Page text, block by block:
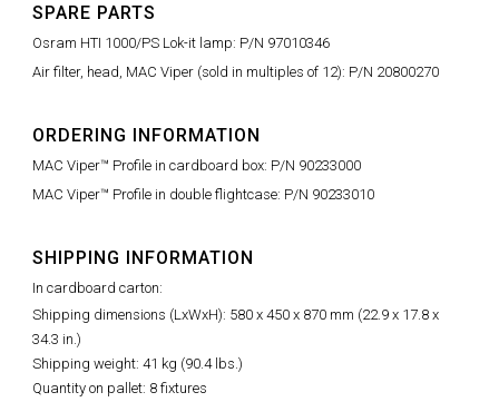
SPARE PARTS
Osram HTI 1000/PS Lok-it lamp: P/N 97010346
Air filter, head, MAC Viper (sold in multiples of 12): P/N 20800270
ORDERING INFORMATION
MAC Viper™ Profile in cardboard box: P/N 90233000
MAC Viper™ Profile in double flightcase: P/N 90233010
SHIPPING INFORMATION
In cardboard carton:
Shipping dimensions (LxWxH): 580 x 450 x 870 mm (22.9 x 17.8 x
34.3 in.)
Shipping weight: 41 kg (90.4 lbs.)
Quantity on pallet: 8 fixtures